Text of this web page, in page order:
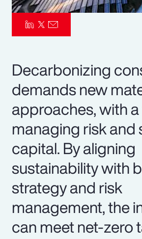
Decarbonizing
demands new
approaches, with
managing risk and
capital. By aligning
sustainability with
strategy and risk
management, the
can meet net-zero